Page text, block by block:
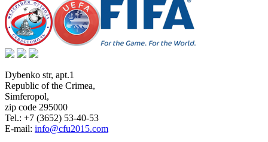
Dybenko str, apt.1
Republic of the Crimea,
Simferopol,
zip code 295000
Tel.: +7 (3652) 53-40-53
E-mail: info@cfu2015.com